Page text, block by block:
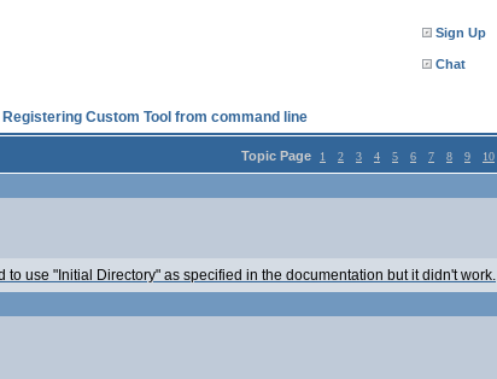
Sign Up
Chat
Registering Custom Tool from command line
Topic Page 1 2 3 4 5 6 7 8 9 10
use "Initial Directory" as specified in the documentation but it didn't work.